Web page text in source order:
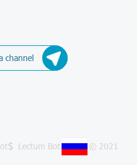
channel
Lectum Bot © 2021